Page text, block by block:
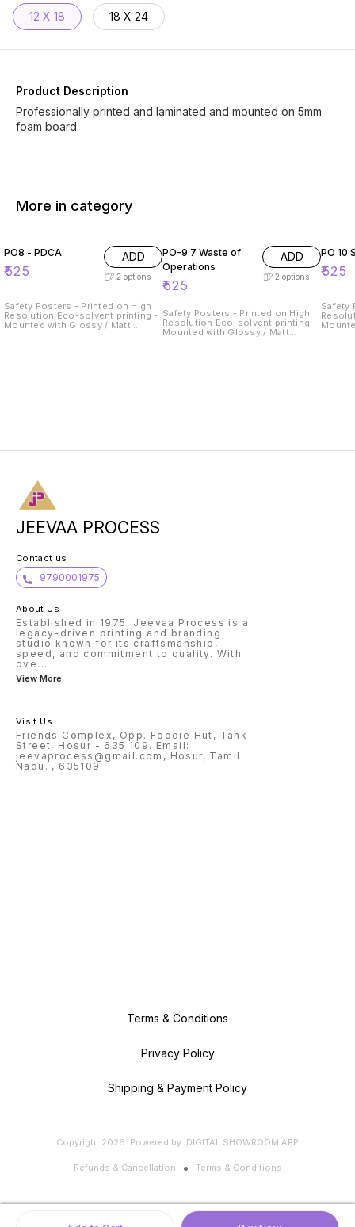
12 X 18 18 X 24
Product Description
Professionally printed and laminated and mounted on 5mm
foam board
More in category
PO8 - PDCA
₹525
ADD
2 options
Safety Posters - Printed on High
Resolution Eco-solvent printing -
Mounted with Glossy / Matt
PO-9 7 Waste of
Operations
₹525
ADD
2 options
Safety Posters - Printed on High
Resolution Eco-solvent printing -
Mounted with Glossy / Matt
PO 10
₹525
Safety
JEEVAA PROCESS
Contact us
9790001975
About Us
Established in 1975, Jeevaa Process is a
legacy-driven printing and branding
studio known for its craftsmanship,
speed, and commitment to quality. With
ove ...
View More
Visit Us
Friends Complex, Opp. Foodie Hut, Tank
Street, Hosur - 635 109. Email:
jeevaprocess@gmail.com, Hosur, Tamil
Nadu. , 635109
Terms & Conditions
Privacy Policy
Shipping & Payment Policy
Copyright 2026. Powered by DIGITAL SHOWROOM APP
Refunds & Cancellation Terms & Conditions